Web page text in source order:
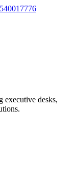
executive desks,